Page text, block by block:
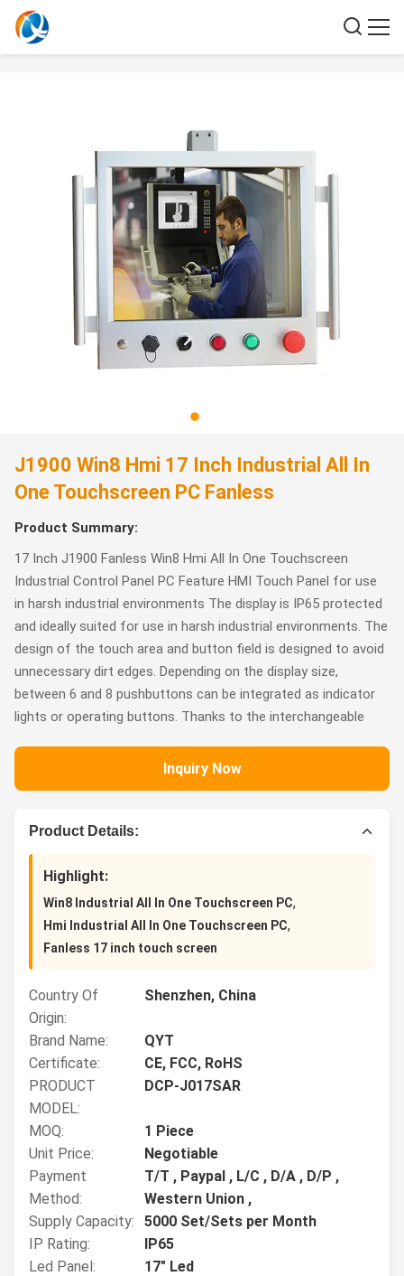
J1900 Win8 Hmi 17 Inch Industrial All In
One Touchscreen PC Fanless
Product Summary:
17 Inch J1900 Fanless Win8 Hmi All In One Touchscreen
Industrial Control Panel PC Feature HMI Touch Panel for use
in harsh industrial environments The display is IP65 protected
and ideally suited for use in harsh industrial environments. The
design of the touch area and button field is designed to avoid
unnecessary dirt edges. Depending on the display size,
between 6 and 8 pushbuttons can be integrated as indicator
lights or operating buttons. Thanks to the interchangeable
Inquiry Now
Product Details:
Highlight:
Win8 Industrial All In One Touchscreen PC,
Hmi Industrial All In One Touchscreen PC,
Fanless 17 inch touch screen
Country Of
Origin:
Shenzhen, China
Brand Name:
QYT
Certificate:
CE, FCC, RoHS
PRODUCT
MODEL:
DCP-J017SAR
MOQ:
1 Piece
Unit Price:
Negotiable
Payment
Method:
T/T , Paypal , L/C , D/A , D/P ,
Western Union ,
Supply Capacity:
5000 Set/Sets per Month
IP Rating:
IP65
Led Panel:
17" Led